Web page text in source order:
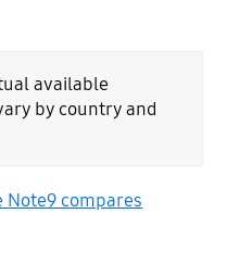
available
by country and
compares